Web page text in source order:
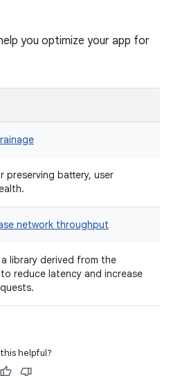
you optimize your app for
battery, user
network throughput
library derived from the
reduce latency and increase
helpful?